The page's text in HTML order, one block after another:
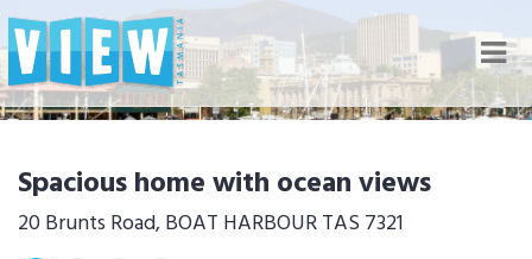
Spacious home with ocean views
20 Brunts Road, BOAT HARBOUR TAS 7321